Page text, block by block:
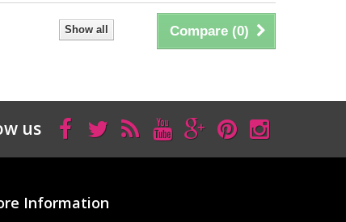
Compare (0)
Show all
us
Information